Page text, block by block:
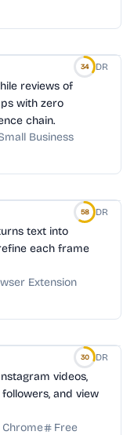
34 DR
reviews of
with zero
chain.
Business
58 DR
text into
each frame
Extension
30 DR
videos,
and view
Chrome
Free